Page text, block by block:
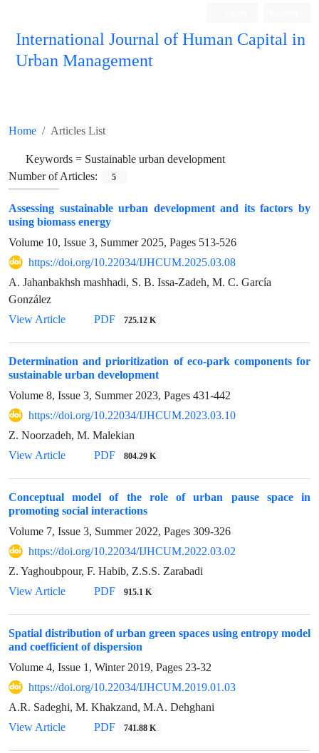
International Journal of Human Capital in
Urban Management
Home Articles List
Keywords = Sustainable urban development
Number of Articles:
5
Assessing sustainable urban development and its factors by
using biomass energy
Volume 10, Issue 3, Summer 2025, Pages 513-526
https://doi.org/10.22034/IJHCUM.2025.03.08
A. Jahanbakhsh mashhadi, S. B. Issa-Zadeh, M. C. García
González
View Article
PDF 725.12 K
Determination and prioritization of eco-park components for
sustainable urban development
Volume 8, Issue 3, Summer 2023, Pages 431-442
https://doi.org/10.22034/IJHCUM.2023.03.10
Z. Noorzadeh, M. Malekian
View Article
PDF 804.29 K
Conceptual model of the role of urban pause space in
promoting social interactions
Volume 7, Issue 3, Summer 2022, Pages 309-326
https://doi.org/10.22034/IJHCUM.2022.03.02
Z. Yaghoubpour, F. Habib, Z.S.S. Zarabadi
View Article
PDF 915.1 K
Spatial distribution of urban green spaces using entropy model
and coefficient of dispersion
Volume 4, Issue 1, Winter 2019, Pages 23-32
https://doi.org/10.22034/IJHCUM.2019.01.03
A.R. Sadeghi, M. Khakzand, M.A. Dehghani
View Article
PDF 741.88 K